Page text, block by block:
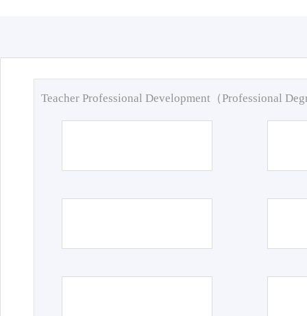
Teacher Professional Development（Professional